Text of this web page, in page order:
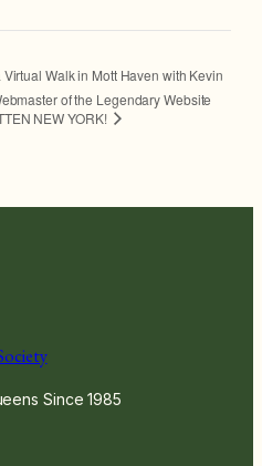
Virtual Walk in Mott Haven with Kevin
of the Legendary Website
NEW YORK!
Since 1985